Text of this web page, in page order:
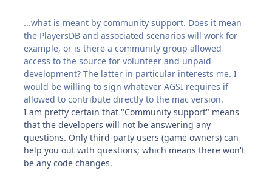
...what is meant by community support. Does it mean
the PlayersDB and associated scenarios will work for
example, or is there a community group allowed
access to the source for volunteer and unpaid
development? The latter in particular interests me. I
would be willing to sign whatever AGSI requires if
allowed to contribute directly to the mac version.
I am pretty certain that "Community support" means
that the developers will not be answering any
questions. Only third-party users (game owners) can
help you out with questions; which means there won't
be any code changes.